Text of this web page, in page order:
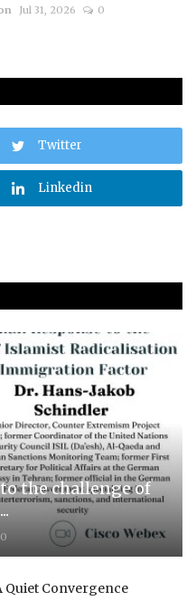
Jul 31, 2026 0
Twitter
Linkedin
the challenge of
0
Quiet Convergence